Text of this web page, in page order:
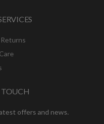
offers and news.